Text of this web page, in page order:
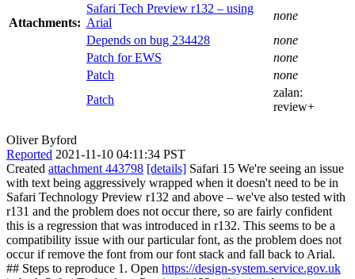
Attachments:
Safari Tech Preview r132 – using
Arial
none
Depends on bug 234428
none
Patch for EWS
none
Patch
none
Patch
zalan:
review+
Oliver Byford
Reported 2021-11-10 04:11:34 PST
Created attachment 443798 [details] Safari 15 We're seeing an issue
with text being aggressively wrapped when it doesn't need to be in
Safari Technology Preview r132 and above – we've also tested with
r131 and the problem does not occur there, so are fairly confident
this is a regression that was introduced in r132. This seems to be a
compatibility issue with our particular font, as the problem does not
occur if remove the font from our font stack and fall back to Arial.
## Steps to reproduce 1. Open https://design-system.service.gov.uk